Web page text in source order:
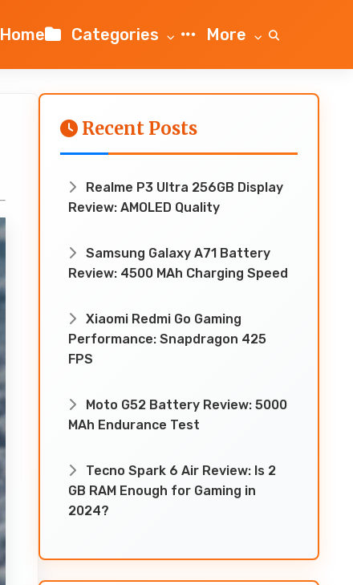
Home Categories More
Recent Posts
Realme P3 Ultra 256GB Display
Review: AMOLED Quality
Samsung Galaxy A71 Battery
Review: 4500 MAh Charging Speed
Xiaomi Redmi Go Gaming
Performance: Snapdragon 425
FPS
Moto G52 Battery Review: 5000
MAh Endurance Test
Tecno Spark 6 Air Review: Is 2
GB RAM Enough for Gaming in
2024?